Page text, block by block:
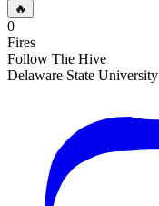
🔥
0
Fires
Follow The Hive
Delaware State University